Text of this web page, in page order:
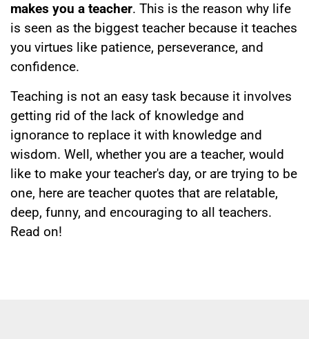
makes you a teacher. This is the reason why life
is seen as the biggest teacher because it teaches
you virtues like patience, perseverance, and
confidence.
Teaching is not an easy task because it involves
getting rid of the lack of knowledge and
ignorance to replace it with knowledge and
wisdom. Well, whether you are a teacher, would
like to make your teacher's day, or are trying to be
one, here are teacher quotes that are relatable,
deep, funny, and encouraging to all teachers.
Read on!